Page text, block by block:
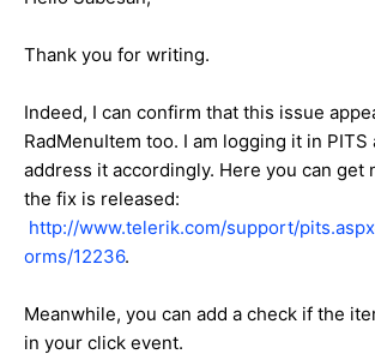
Thank you for writing.
Indeed, I can confirm that this issue
RadMenuItem too. I am logging it in PITS
address it accordingly. Here you can get
the fix is released:
http://www.telerik.com/support/
orms/12236.
Meanwhile, you can add a check if the
in your click event.